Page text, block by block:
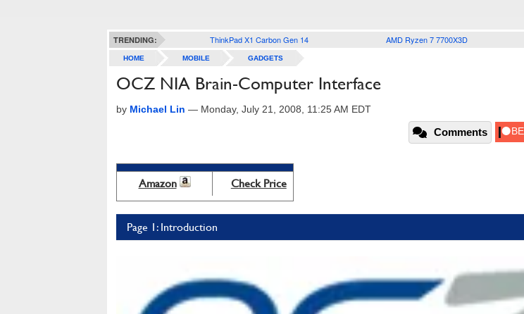
TRENDING: ThinkPad X1 Carbon Gen 14 AMD Ryzen 7 7700X3D
HOME MOBILE GADGETS
OCZ NIA Brain-Computer Interface
by Michael Lin — Monday, July 21, 2008, 11:25 AM EDT
Comments
Amazon Check Price
Page 1: Introduction